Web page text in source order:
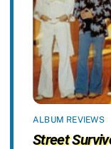
ALBUM REVIEWS
Street